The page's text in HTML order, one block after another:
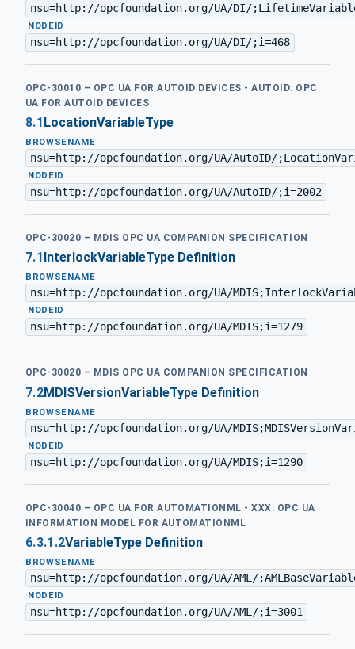
nsu=http://opcfoundation.org/UA/DI/
·NODEID
nsu=http://opcfoundation.org/UA/DI/;i=468
OPC-30010 – OPC UA FOR AUTOID DEVICES - AUTOID: OPC
UA FOR AUTOID DEVICES
8.1LocationVariableType
BROWSENAME
nsu=http://opcfoundation.org/UA/AutoID/
· NODEID
nsu=http://opcfoundation.org/UA/AutoID/;i=2002
OPC-30020 – MDIS OPC UA COMPANION SPECIFICATION
7.1 InterlockVariableType Definition
BROWSENAME
nsu=http://opcfoundation.org/UA/
· NODEID
nsu=http://opcfoundation.org/UA/MDIS;i=1279
OPC-30020 – MDIS OPC UA COMPANION SPECIFICATION
7.2MDISVersionVariableType Definition
BROWSENAME
nsu=http://opcfoundation.org/UA/
·NODEID
nsu=http://opcfoundation.org/UA/MDIS;i=1290
OPC-30040 – OPC UA FOR AUTOMATIONML - XXX: OPC UA
INFORMATION MODEL FOR AUTOMATIONML
6.3.1.2VariableType Definition
BROWSENAME
nsu=http://opcfoundation.org/UA/AML/
· NODEID
nsu=http://opcfoundation.org/UA/AML/;i=3001